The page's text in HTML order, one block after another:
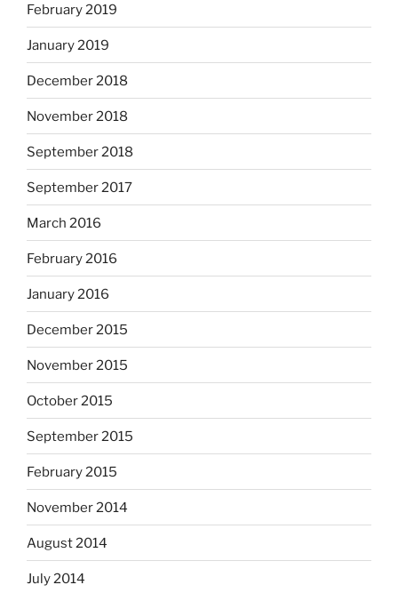
February 2019
January 2019
December 2018
November 2018
September 2018
September 2017
March 2016
February 2016
January 2016
December 2015
November 2015
October 2015
September 2015
February 2015
November 2014
August 2014
July 2014